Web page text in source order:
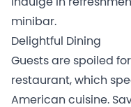
minibar.
Delightful Dining
Guests are spoiled
restaurant, which
American cuisine.